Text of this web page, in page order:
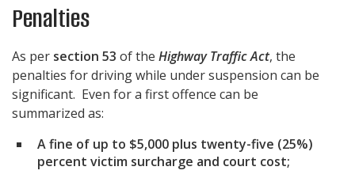
Penalties
As per section 53 of the Highway Traffic Act, the
penalties for driving while under suspension can be
significant. Even for a first offence can be
summarized as:
A fine of up to $5,000 plus twenty-five (25%)
percent victim surcharge and court cost;